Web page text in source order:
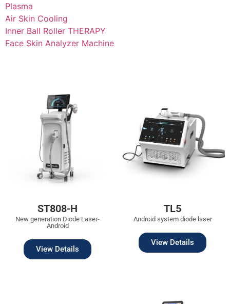
Plasma
Air Skin Cooling
Inner Ball Roller THERAPY
Face Skin Analyzer Machine
ST808-H
New generation Diode Laser-
Android
View Details
TL5
Android system diode laser
View Details